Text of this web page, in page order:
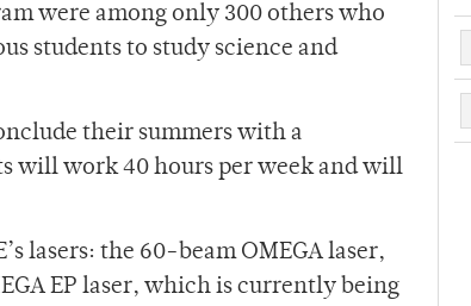
were among only 300 others who
students to study science and
their summers with a
will work 40 hours per week and will
lasers: the 60-beam OMEGA laser,
EP laser, which is currently being